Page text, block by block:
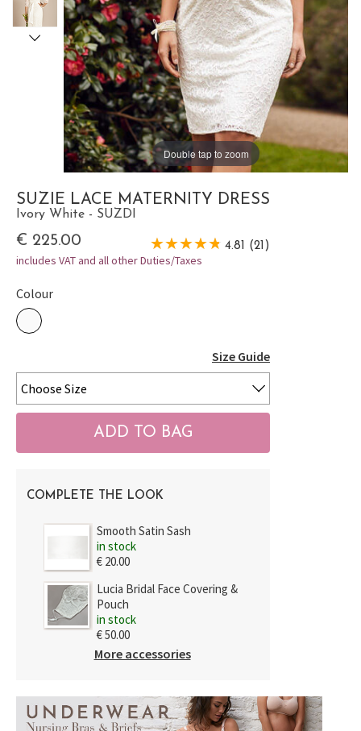
Double tap to zoom
SUZIE LACE MATERNITY DRESS
Ivory White - SUZDI
€ 225.00 4.81 (21)
includes VAT and all other Duties/Taxes
Colour
Size Guide
COMPLETE THE LOOK
Smooth Satin Sash
in stock
€ 20.00
Lucia Bridal Face Covering &
Pouch
in stock
€ 50.00
More accessories